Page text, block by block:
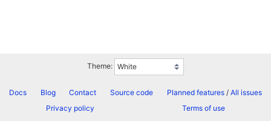
Theme:
Docs Blog Contact Source code Planned features/ All issues
Privacy policy
Terms of use